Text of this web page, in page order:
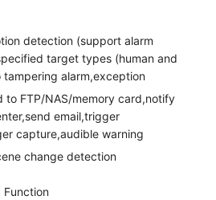
detection (support alarm
target types (human and
tampering alarm,exception
to FTP/NAS/memory card,notify
email,trigger
capture,audible warning
change detection
Function